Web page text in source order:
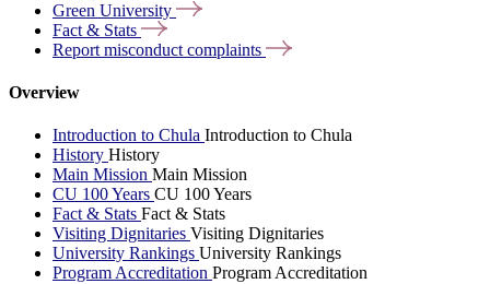
Green University
Fact & Stats
Report misconduct complaints
Overview
Introduction to Chula Introduction to Chula
History History
Main Mission Main Mission
CU 100 Years CU 100 Years
Fact & Stats Fact & Stats
Visiting Dignitaries Visiting Dignitaries
University Rankings University Rankings
Program Accreditation Program Accreditation